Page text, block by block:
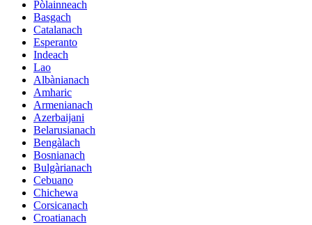
Pòlainneach
Basgach
Catalanach
Esperanto
Indeach
Lao
Albànianach
Amharic
Armenianach
Azerbaijani
Belarusianach
Bengàlach
Bosnianach
Bulgàrianach
Cebuano
Chichewa
Corsicanach
Croatianach